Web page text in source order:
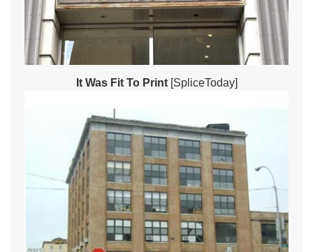
It Was Fit To Print[SpliceToday]